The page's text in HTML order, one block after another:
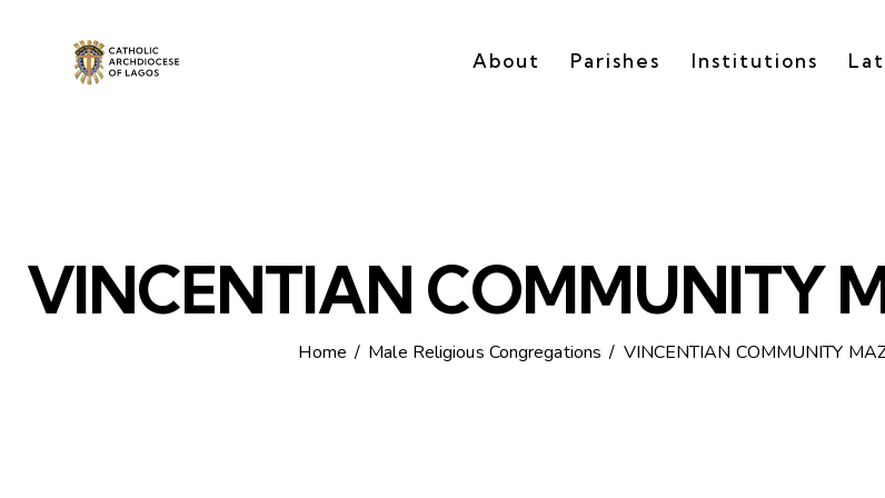
About Parishes Institutions
VINCENTIAN COMMUNITY
Home Male Religious Congregations VINCENTIAN COMMUNITY